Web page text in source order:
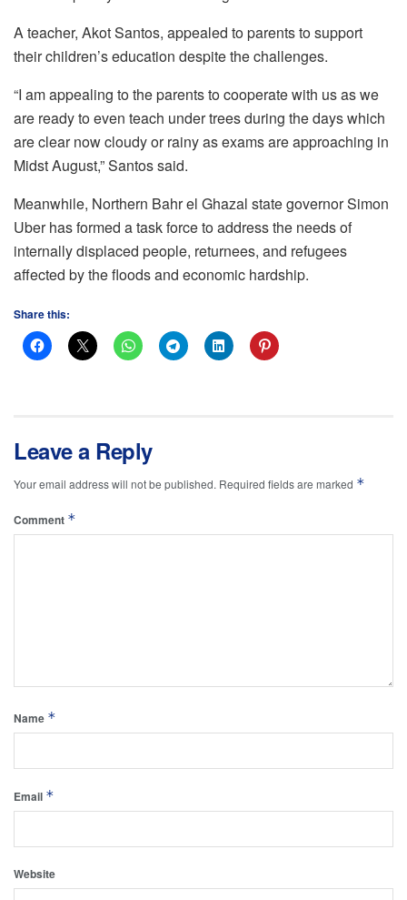
A teacher, Akot Santos, appealed to parents to support
their children’s education despite the challenges.
“I am appealing to the parents to cooperate with us as we
are ready to even teach under trees during the days which
are clear now cloudy or rainy as exams are approaching in
Midst August,” Santos said.
Meanwhile, Northern Bahr el Ghazal state governor Simon
Uber has formed a task force to address the needs of
internally displaced people, returnees, and refugees
affected by the floods and economic hardship.
Share this:
Leave a Reply
Your email address will not be published. Required fields are marked *
Comment *
Name *
Email *
Website